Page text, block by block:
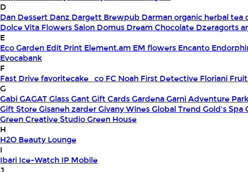
D
Dan Dessert Danz Dargett Brewpub Darman organic herbal tea
Dolce Vita Flowers Salon Domus Dream Chocolate Dzeragorts
E
Eco Garden Edit Print Element.am EM flowers Encanto
Evocabank
F
Fast Drivefavoritecake_co FC Noah First Detective Floriani
G
GabiGAGAT GlassGant Gift CardsGardenaGarni Adventure Park
Gift StoreGisaneh zarderGivany WinesGlobal Trend Gold's Spa
Green Creative StudioGreen House
H
H2O Beauty Lounge
I
Ibari Ice-Watch IP Mobile